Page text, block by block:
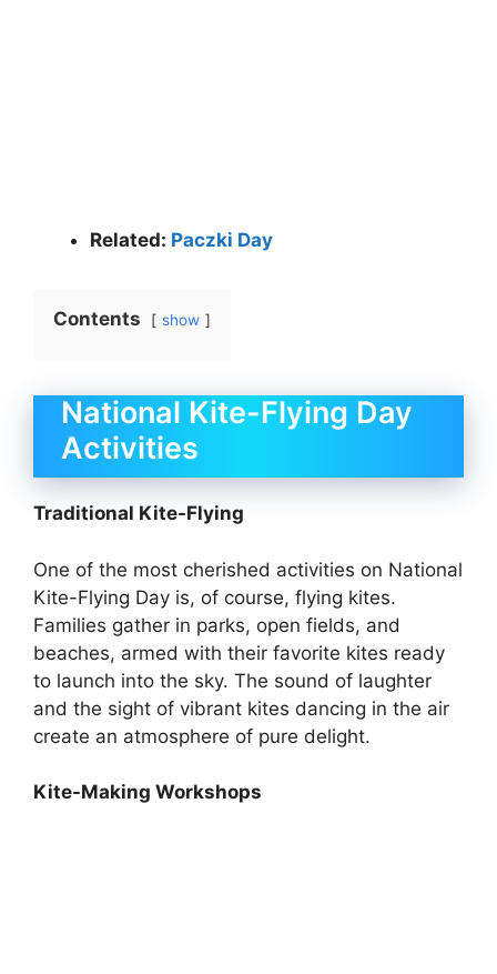
Related: Paczki Day
Contents show
National Kite-Flying Day
Activities
Traditional Kite-Flying
One of the most cherished activities on National
Kite-Flying Day is, of course, flying kites.
Families gather in parks, open fields, and
beaches, armed with their favorite kites ready
to launch into the sky. The sound of laughter
and the sight of vibrant kites dancing in the air
create an atmosphere of pure delight.
Kite-Making Workshops